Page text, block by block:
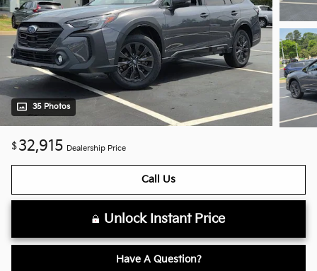
35 Photos
$32,915 Dealership Price
Call Us
Unlock Instant Price
Have A Question?